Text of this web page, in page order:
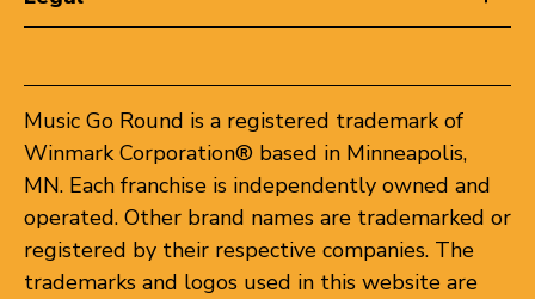
Music Go Round is a registered trademark of
Winmark Corporation® based in Minneapolis,
MN. Each franchise is independently owned and
operated. Other brand names are trademarked or
registered by their respective companies. The
trademarks and logos used in this website are